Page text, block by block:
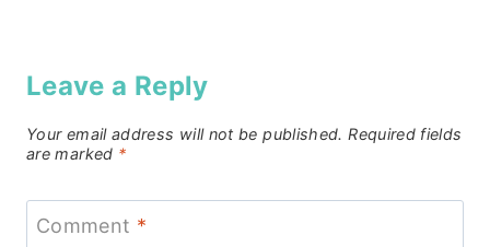
Leave a Reply
Your email address will not be published. Required fields
are marked *
Comment *